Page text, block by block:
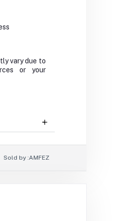
vary due to
or your
Sold by :AMFEZ